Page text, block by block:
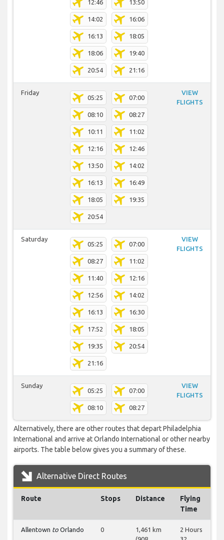
12:46 13:50
14:02 16:06
16:13 18:05
18:06 19:40
20:54 21:16
Friday
05:25 07:00
08:10 08:27
10:11 11:02
12:16 12:46
13:50 14:02
16:13 16:49
18:05 19:35
20:54
VIEW
FLIGHTS
Saturday
05:25 07:00
08:27 11:02
11:40 12:16
12:56 14:02
16:13 16:30
17:52 18:05
19:35 20:54
21:16
VIEW
FLIGHTS
Sunday
05:25 07:00
08:10 08:27
VIEW
FLIGHTS
Alternatively, there are other routes that depart Philadelphia
International and arrive at Orlando International or other nearby
airports. The table below gives you a summary of these.
Alternative Direct Routes
Route Stops Distance
Flying
Time
Allentown to Orlando 0
1,461 km
2 Hours